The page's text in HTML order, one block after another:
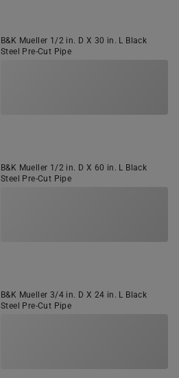
B&K Mueller 1/2 in. D X 30 in. L Black
Steel Pre-Cut Pipe
B&K Mueller 1/2 in. D X 60 in. L Black
Steel Pre-Cut Pipe
B&K Mueller 3/4 in. D X 24 in. L Black
Steel Pre-Cut Pipe